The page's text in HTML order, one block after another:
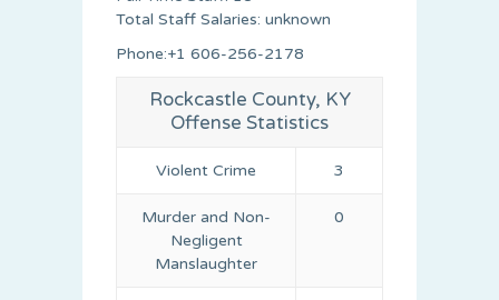
Total Staff Salaries: unknown
Phone:+1 606-256-2178
Rockcastle County, KY
Offense Statistics
Violent Crime 3
Murder and Non-
Negligent
Manslaughter
0